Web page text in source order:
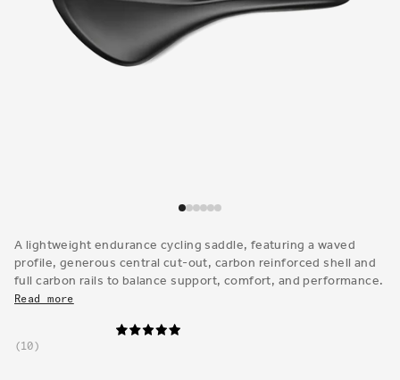
in
modal
A lightweight endurance cycling saddle, featuring a waved
profile, generous central cut-out, carbon reinforced shell and
full carbon rails to balance support, comfort, and performance.
Read more
10